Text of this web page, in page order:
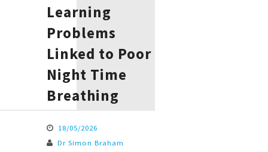
Learning
Problems
Linked to Poor
Night Time
Breathing
18/05/2026
Dr Simon Braham